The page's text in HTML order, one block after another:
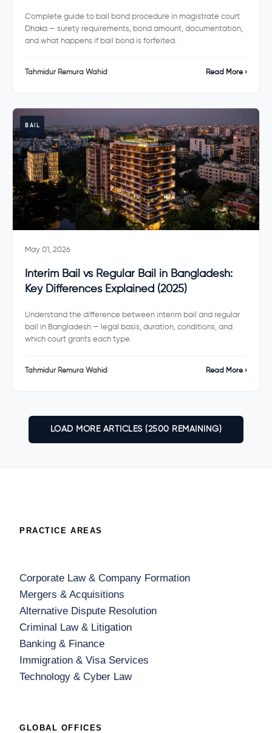
Complete guide to bail bond procedure in magistrate court
Dhaka — surety requirements, bond amount, documentation,
and what happens if bail bond is forfeited.
Tahmidur Remura Wahid Read More ›
BAIL
May 01, 2026
Interim Bail vs Regular Bail in Bangladesh:
Key Differences Explained (2025)
Understand the difference between interim bail and regular
bail in Bangladesh — legal basis, duration, conditions, and
which court grants each type.
Tahmidur Remura Wahid Read More ›
LOAD MORE ARTICLES (2600 REMAINING)
PRACTICE AREAS
Corporate Law & Company Formation
Mergers & Acquisitions
Alternative Dispute Resolution
Criminal Law & Litigation
Banking & Finance
Immigration & Visa Services
Technology & Cyber Law
GLOBAL OFFICES